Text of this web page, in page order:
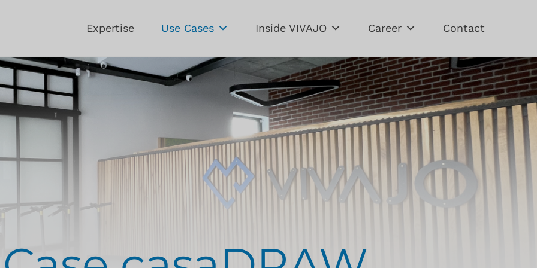
Expertise Use Cases Inside VIVAJO Career Contact